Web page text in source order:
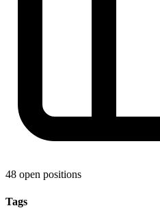
48 open positions
Tags